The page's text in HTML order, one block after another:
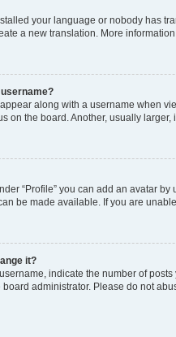
your language or nobody has
a new translation. More
along with a username when
on the board. Another, usually
“Profile” you can add an avatar
be made available. If you are
it?
indicate the number of
administrator. Please do not